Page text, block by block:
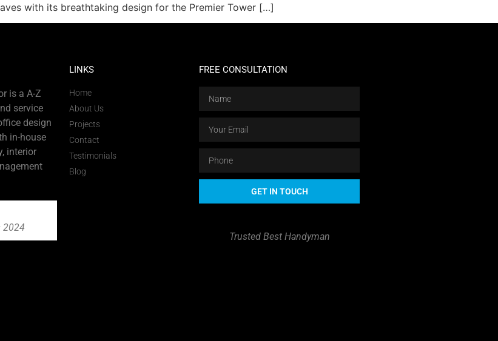
with its breathtaking design for the Premier Tower […]
is a A-Z
service
design
in-house
interior
2024
LINKS
Home
About Us
Projects
Contact
Testimonials
Blog
FREE CONSULTATION
GET IN TOUCH
Trusted Best Handyman